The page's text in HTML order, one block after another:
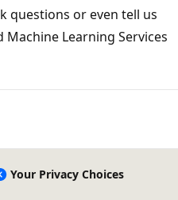
questions or even tell us
Learning Services
Your Privacy Choices